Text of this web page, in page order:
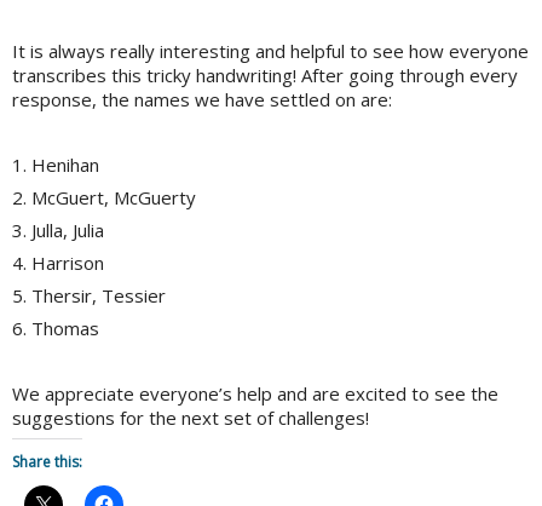
It is always really interesting and helpful to see how everyone
transcribes this tricky handwriting! After going through every
response, the names we have settled on are:
1. Henihan
2. McGuert, McGuerty
3. Julla, Julia
4. Harrison
5. Thersir, Tessier
6. Thomas
We appreciate everyone’s help and are excited to see the
suggestions for the next set of challenges!
Share this: